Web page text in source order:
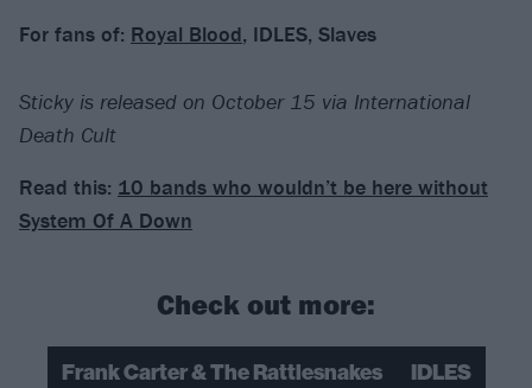
For fans of: Royal Blood, IDLES, Slaves
Sticky is released on October 15 via International
Death Cult
Read this: 10 bands who wouldn’t be here without
System Of A Down
Check out more:
Frank Carter & The Rattlesnakes
IDLES